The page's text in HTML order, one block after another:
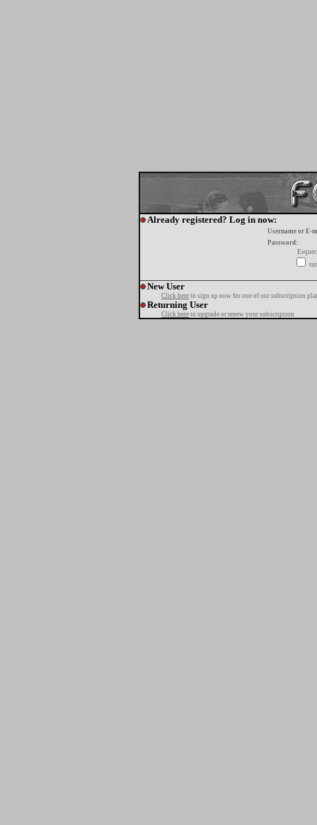
Already registered? Log in now:
Username or E-
Password:
New User
Click here to sign up now for one of our subscription
Returning User
Click here to upgrade or renew your subscription